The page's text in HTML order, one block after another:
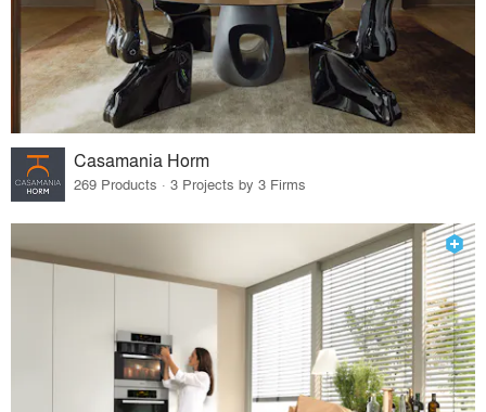
Casamania Horm
269 Products · 3 Projects by 3 Firms